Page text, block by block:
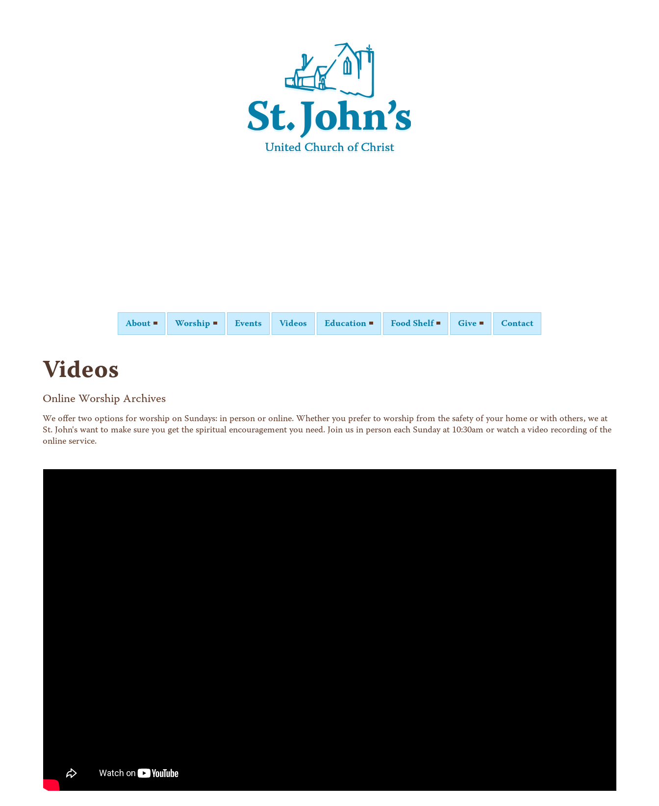
About Worship Events Videos Education Food Shelf Give Contact
Videos
Online Worship Archives
We offer two options for worship on Sundays: in person or online. Whether you prefer to worship from the safety of your home or with others, we at
St. John's want to make sure you get the spiritual encouragement you need. Join us in person each Sunday at 10:30am or watch a video recording of the
online service.